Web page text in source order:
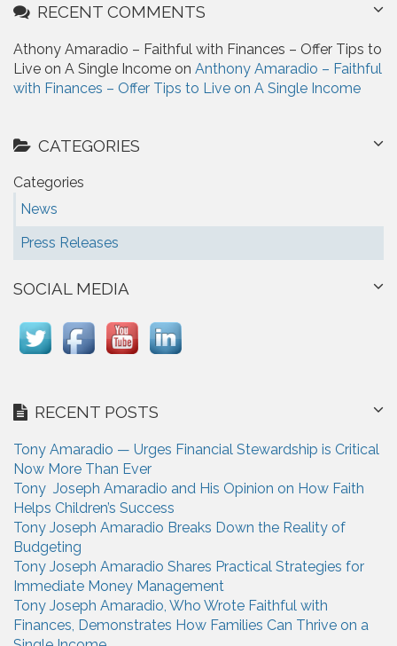
RECENT COMMENTS
Athony Amaradio – Faithful with Finances – Offer Tips to
Live on A Single Income on Anthony Amaradio – Faithful
with Finances – Offer Tips to Live on A Single Income
CATEGORIES
Categories
News
Press Releases
SOCIAL MEDIA
RECENT POSTS
Tony Amaradio — Urges Financial Stewardship is Critical
Now More Than Ever
Tony Joseph Amaradio and His Opinion on How Faith
Helps Children’s Success
Tony Joseph Amaradio Breaks Down the Reality of
Budgeting
Tony Joseph Amaradio Shares Practical Strategies for
Immediate Money Management
Tony Joseph Amaradio, Who Wrote Faithful with
Finances, Demonstrates How Families Can Thrive on a